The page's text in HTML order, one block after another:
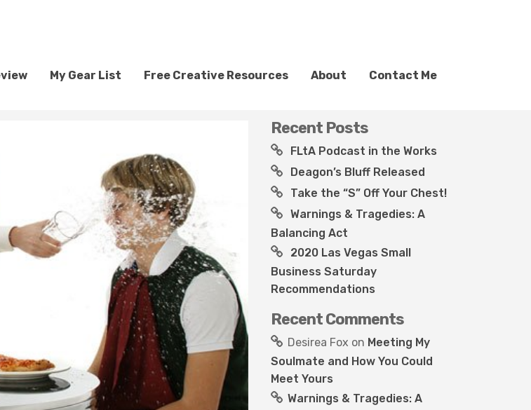
My Gear List Free Creative Resources About Contact Me
Recent Posts
FLtA Podcast in the Works
Deagon’s Bluff Released
Take the “S” Off Your Chest!
Warnings & Tragedies: A
Balancing Act
2020 Las Vegas Small
Business Saturday
Recommendations
Recent Comments
Desirea Fox on Meeting My
Soulmate and How You Could
Meet Yours
Warnings & Tragedies: A